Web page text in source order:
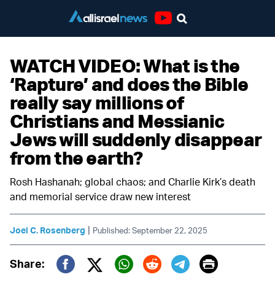
WATCH VIDEO: What is the
‘Rapture’ and does the Bible
really say millions of
Christians and Messianic
Jews will suddenly disappear
from the earth?
Rosh Hashanah; global chaos; and Charlie Kirk’s death
and memorial service draw new interest
Joel C. Rosenberg | Published: September 22, 2025
Share:
Twitter (X)
Print